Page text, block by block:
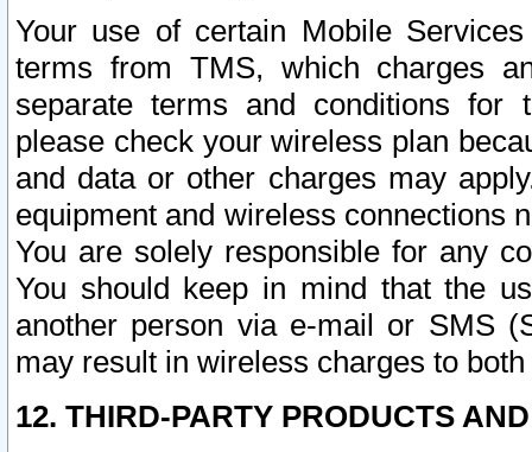
Your use of certain Mobile
terms from TMS, which charges
separate terms and conditions for
please check your wireless plan
and data or other charges may
equipment and wireless connections
You are solely responsible for any
You should keep in mind that the
another person via e-mail or SMS
may result in wireless charges to
12. THIRD-PARTY PRODUCTS